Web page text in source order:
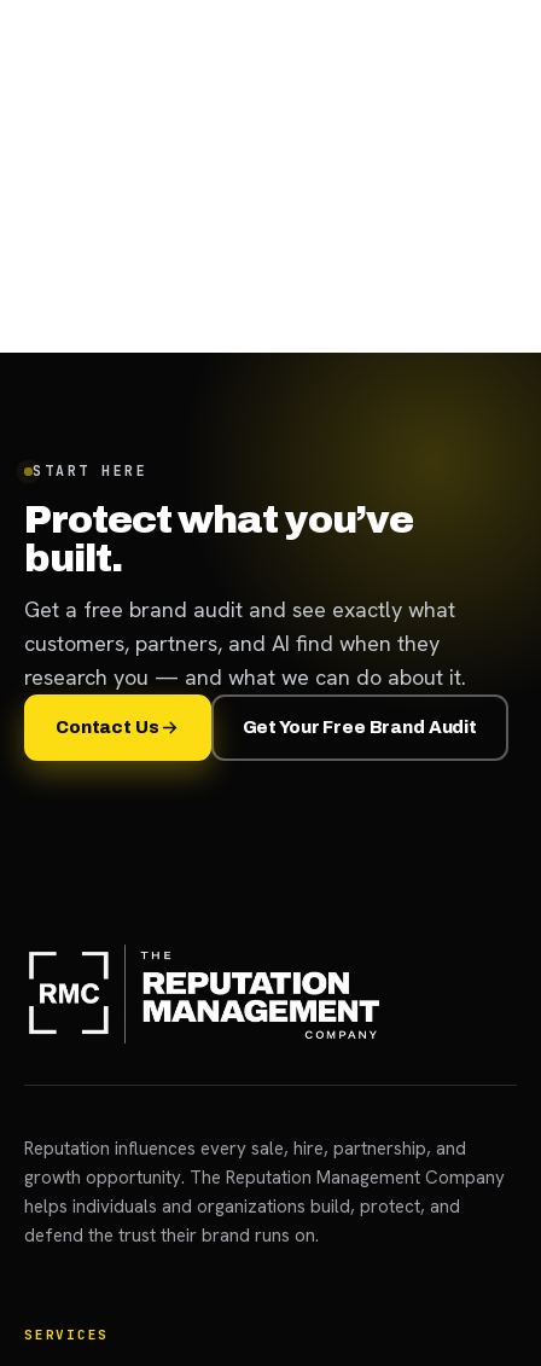
START HERE
Protect what you’ve
built.
Get a free brand audit and see exactly what
customers, partners, and AI find when they
research you — and what we can do about it.
Contact Us Get Your Free Brand Audit
Reputation influences every sale, hire, partnership, and
growth opportunity. The Reputation Management Company
helps individuals and organizations build, protect, and
defend the trust their brand runs on.
SERVICES